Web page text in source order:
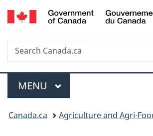
Skip
to
Skip
to
Switch
to
Search
Search
Canada.ca
Menu
MAIN
MENU
You
Canada.ca Agriculture and Agri-